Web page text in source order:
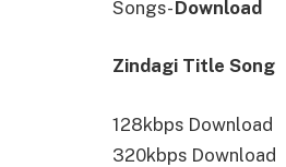
Songs-Download
Zindagi Title Song
128kbps Download
320kbps Download